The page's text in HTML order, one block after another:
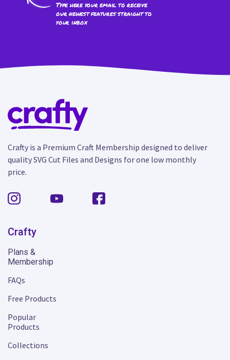
Type here your email to receive
our newest features straight to
your inbox
Crafty is a Premium Craft Membership designed to deliver
quality SVG Cut Files and Designs for one low monthly
price.
Crafty
Plans &
Membership
FAQs
Free Products
Popular
Products
Collections